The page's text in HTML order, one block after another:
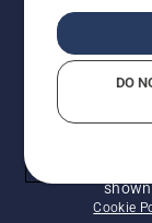
Cookie
DO